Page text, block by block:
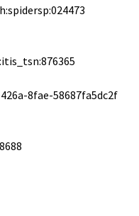
8fae-58687fa5dc2f